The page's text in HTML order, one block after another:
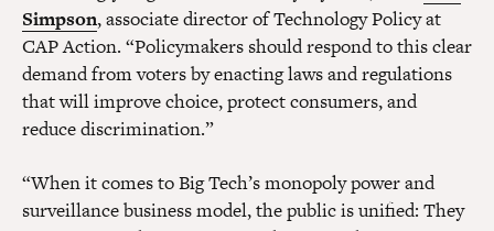
Simpson, associate director of Technology Policy at
CAP Action. “Policymakers should respond to this clear
demand from voters by enacting laws and regulations
that will improve choice, protect consumers, and
reduce discrimination.”
“When it comes to Big Tech’s monopoly power and
surveillance business model, the public is unified: They